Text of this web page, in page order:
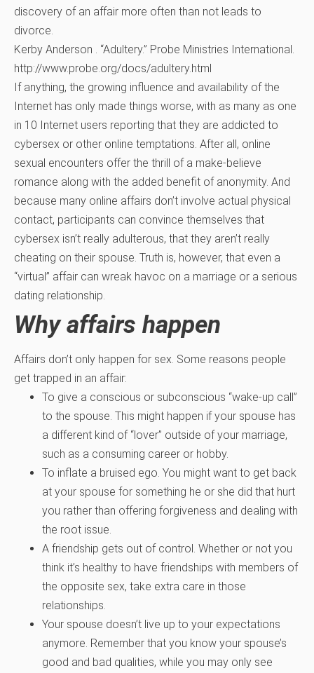
discovery of an affair more often than not leads to
divorce.
Kerby Anderson . “Adultery.” Probe Ministries International.
http://www.probe.org/docs/adultery.html
If anything, the growing influence and availability of the
Internet has only made things worse, with as many as one
in 10 Internet users reporting that they are addicted to
cybersex or other online temptations. After all, online
sexual encounters offer the thrill of a make-believe
romance along with the added benefit of anonymity. And
because many online affairs don’t involve actual physical
contact, participants can convince themselves that
cybersex isn’t really adulterous, that they aren’t really
cheating on their spouse. Truth is, however, that even a
“virtual” affair can wreak havoc on a marriage or a serious
dating relationship.
Why affairs happen
Affairs don’t only happen for sex. Some reasons people
get trapped in an affair:
To give a conscious or subconscious “wake-up call”
to the spouse. This might happen if your spouse has
a different kind of “lover” outside of your marriage,
such as a consuming career or hobby.
To inflate a bruised ego. You might want to get back
at your spouse for something he or she did that hurt
you rather than offering forgiveness and dealing with
the root issue.
A friendship gets out of control. Whether or not you
think it’s healthy to have friendships with members of
the opposite sex, take extra care in those
relationships.
Your spouse doesn’t live up to your expectations
anymore. Remember that you know your spouse’s
good and bad qualities, while you may only see